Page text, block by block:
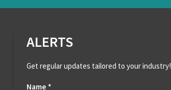
ALERTS
Get regular updates tailored to your industry!
Name *